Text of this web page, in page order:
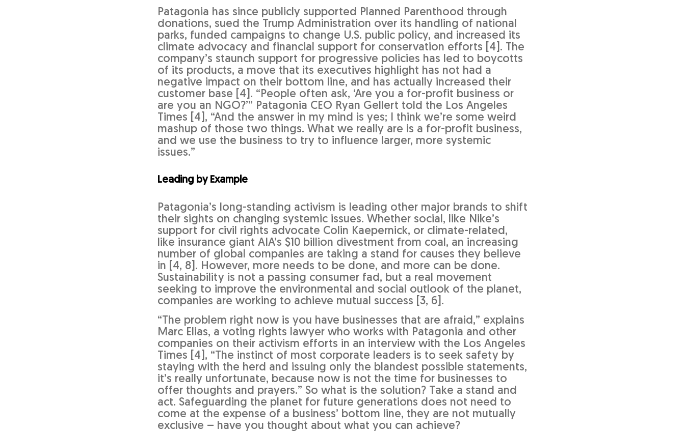
Patagonia has since publicly supported Planned Parenthood through
donations, sued the Trump Administration over its handling of national
parks, funded campaigns to change U.S. public policy, and increased its
climate advocacy and financial support for conservation efforts [4]. The
company’s staunch support for progressive policies has led to boycotts
of its products, a move that its executives highlight has not had a
negative impact on their bottom line, and has actually increased their
customer base [4]. “People often ask, ‘Are you a for-profit business or
are you an NGO?’” Patagonia CEO Ryan Gellert told the Los Angeles
Times [4], “And the answer in my mind is yes; I think we’re some weird
mashup of those two things. What we really are is a for-profit business,
and we use the business to try to influence larger, more systemic
issues.”
Leading by Example
Patagonia’s long-standing activism is leading other major brands to shift
their sights on changing systemic issues. Whether social, like Nike’s
support for civil rights advocate Colin Kaepernick, or climate-related,
like insurance giant AIA’s $10 billion divestment from coal, an increasing
number of global companies are taking a stand for causes they believe
in [4, 8]. However, more needs to be done, and more can be done.
Sustainability is not a passing consumer fad, but a real movement
seeking to improve the environmental and social outlook of the planet,
companies are working to achieve mutual success [3, 6].
“The problem right now is you have businesses that are afraid,” explains
Marc Elias, a voting rights lawyer who works with Patagonia and other
companies on their activism efforts in an interview with the Los Angeles
Times [4], “The instinct of most corporate leaders is to seek safety by
staying with the herd and issuing only the blandest possible statements,
it’s really unfortunate, because now is not the time for businesses to
offer thoughts and prayers.” So what is the solution? Take a stand and
act. Safeguarding the planet for future generations does not need to
come at the expense of a business’ bottom line, they are not mutually
exclusive – have you thought about what you can achieve?